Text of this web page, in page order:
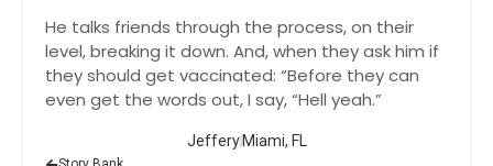
He talks friends through the process, on their
level, breaking it down. And, when they ask him if
they should get vaccinated: “Before they can
even get the words out, I say, “Hell yeah.”
JefferyMiami, FL